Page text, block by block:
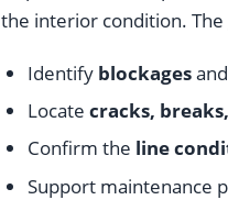
the interior condition. The
Identify blockages
Locate cracks,
Confirm the line
Support maintenance